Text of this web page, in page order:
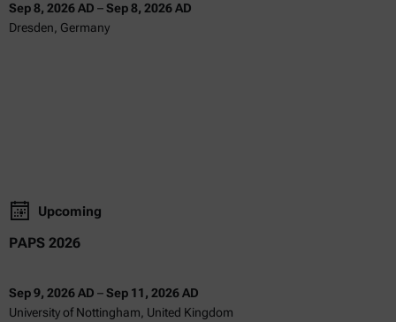
Sep 8, 2026 AD –Sep 8, 2026 AD
Dresden, Germany
Upcoming
PAPS 2026
Sep 9, 2026 AD –Sep 11, 2026 AD
University of Nottingham, United Kingdom